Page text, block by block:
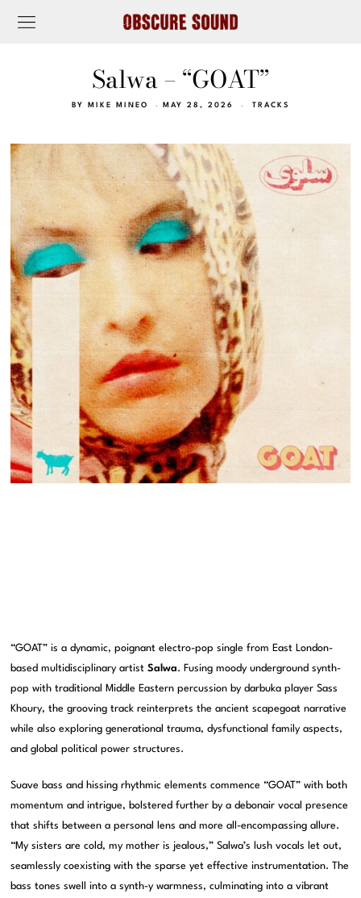
Salwa – “GOAT”
BY MIKE MINEO MAY 28, 2026 TRACKS
“GOAT” is a dynamic, poignant electro-pop single from East London-
based multidisciplinary artistSalwa. Fusing moody underground synth-
pop with traditional Middle Eastern percussion by darbuka player Sass
Khoury, the grooving track reinterprets the ancient scapegoat narrative
while also exploring generational trauma, dysfunctional family aspects,
and global political power structures.
Suave bass and hissing rhythmic elements commence “GOAT” with both
momentum and intrigue, bolstered further by a debonair vocal presence
that shifts between a personal lens and more all-encompassing allure.
“My sisters are cold, my mother is jealous,” Salwa’s lush vocals let out,
seamlessly coexisting with the sparse yet effective instrumentation. The
bass tones swell into a synth-y warmness, culminating into a vibrant